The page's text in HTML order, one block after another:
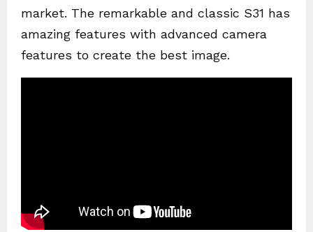
market. The remarkable and classic S31 has
amazing features with advanced camera
features to create the best image.